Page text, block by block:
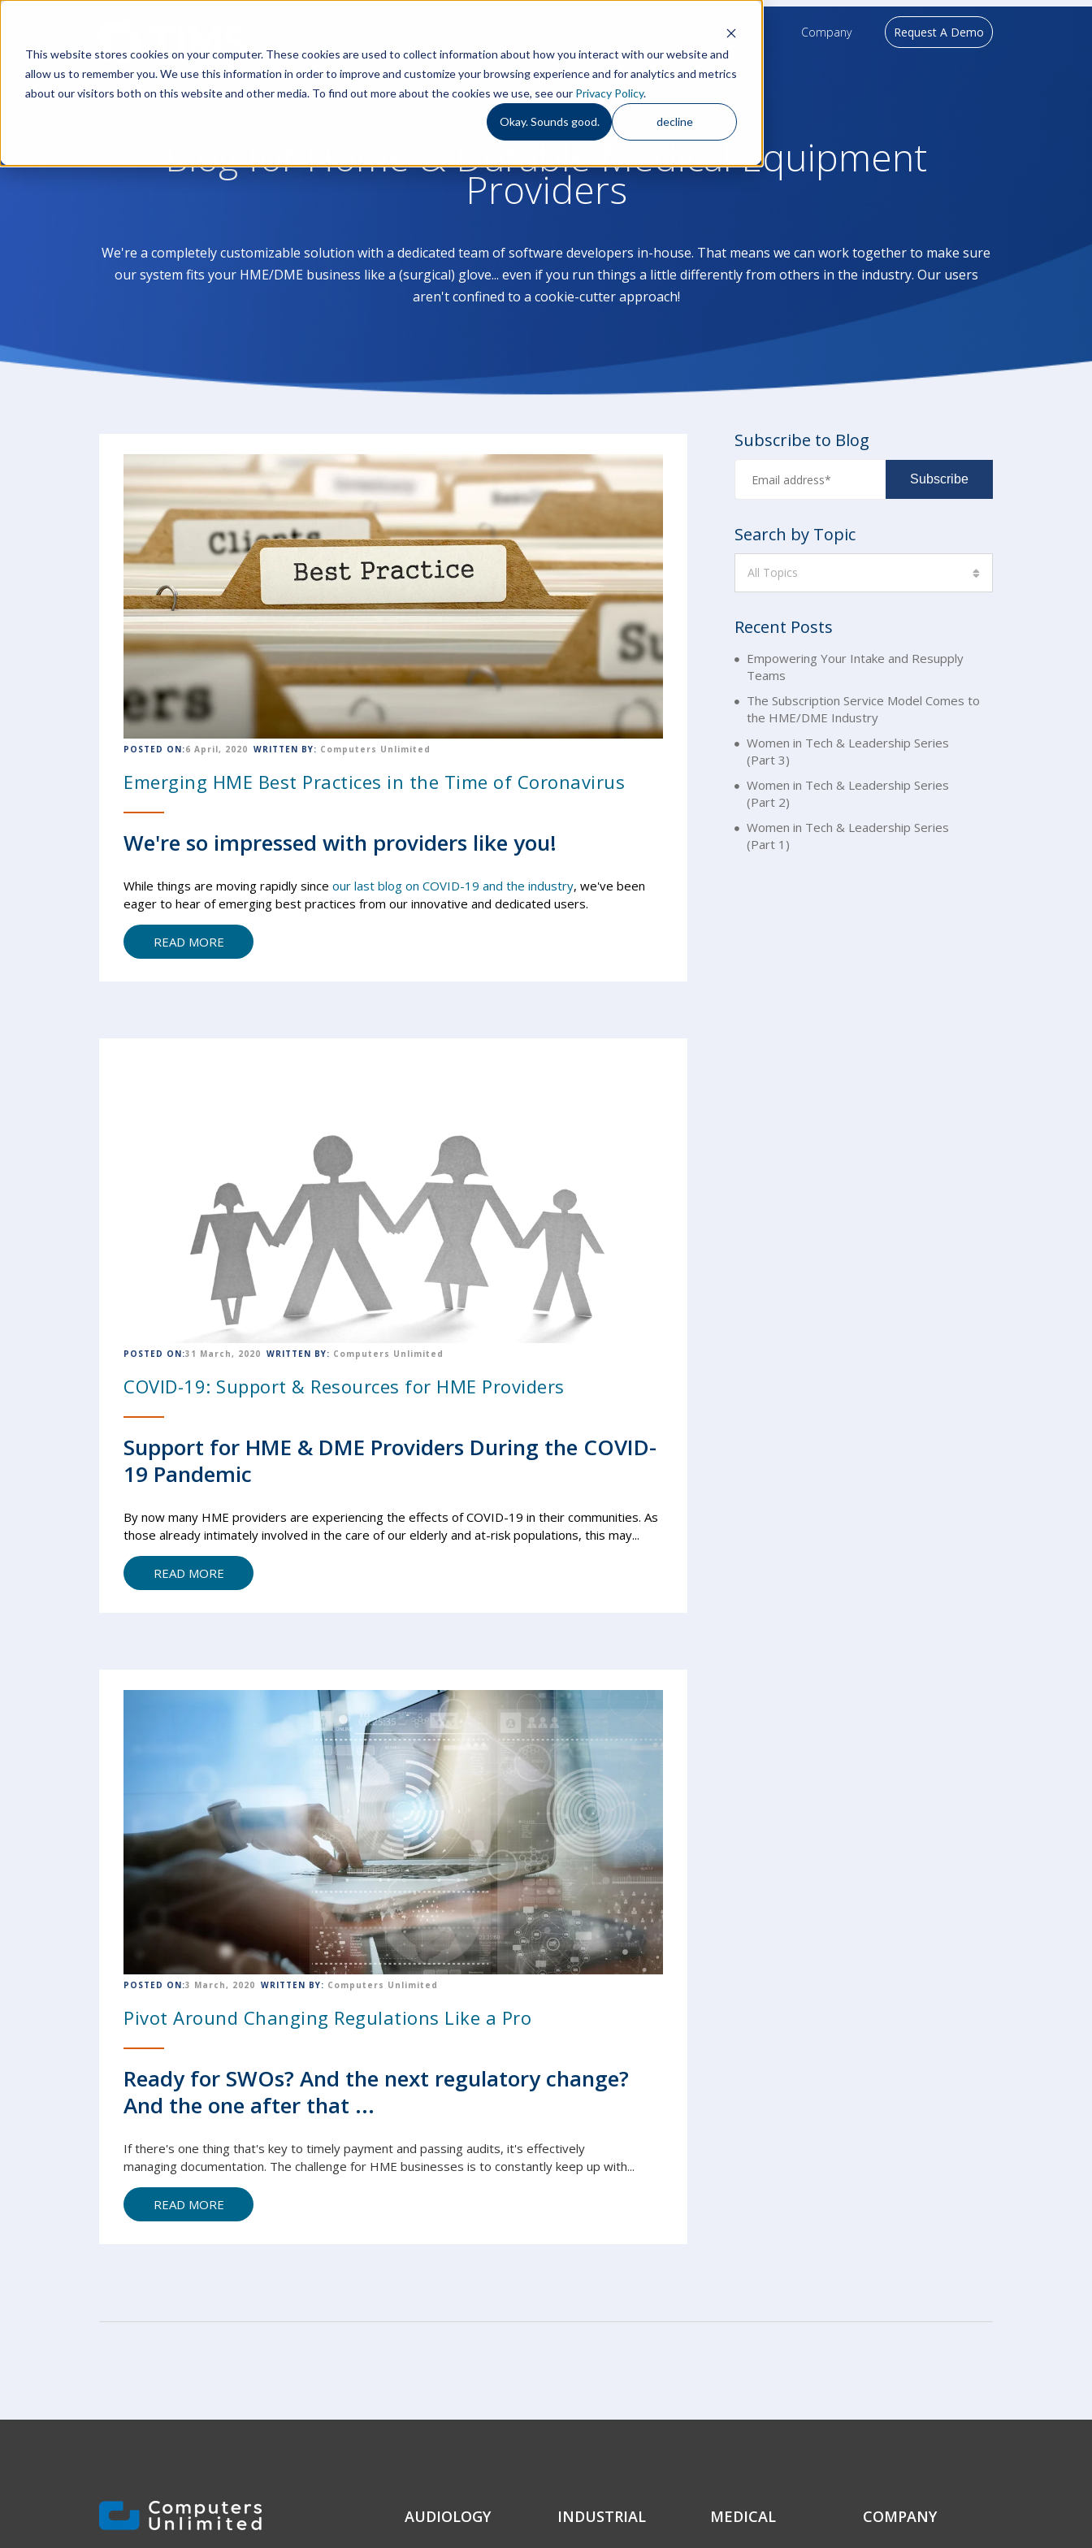
This website stores cookies on your computer. These cookies are used to collect information about how you interact with our website and
allow us to remember you. We use this information in order to improve and customize your browsing experience and for analytics and metrics
about our visitors both on this website and other media. To find out more about the cookies we use, see our Privacy Policy.
Okay. Sounds good. decline
Support Company Request A Demo
Blog for Home & Durable Medical Equipment
Providers
We're a completely customizable solution with a dedicated team of software developers in-house. That means we can work together to make sure
our system fits your HME/DME business like a (surgical) glove... even if you run things a little differently from others in the industry. Our users
aren't confined to a cookie-cutter approach!
POSTED ON:6 April, 2020 WRITTEN BY: Computers Unlimited
Emerging HME Best Practices in the Time of Coronavirus
We're so impressed with providers like you!
While things are moving rapidly since our last blog on COVID-19 and the industry, we've been
eager to hear of emerging best practices from our innovative and dedicated users.
READ MORE
POSTED ON:31 March, 2020 WRITTEN BY: Computers Unlimited
COVID-19: Support & Resources for HME Providers
Support for HME & DME Providers During the COVID-
19 Pandemic
By now many HME providers are experiencing the effects of COVID-19 in their communities. As
those already intimately involved in the care of our elderly and at-risk populations, this may...
READ MORE
POSTED ON:3 March, 2020 WRITTEN BY: Computers Unlimited
Pivot Around Changing Regulations Like a Pro
Ready for SWOs? And the next regulatory change?
And the one after that ...
If there's one thing that's key to timely payment and passing audits, it's effectively
managing documentation. The challenge for HME businesses is to constantly keep up with...
READ MORE
Subscribe to Blog
Search by Topic
All Topics
Recent Posts
Empowering Your Intake and Resupply
Teams
The Subscription Service Model Comes to
the HME/DME Industry
Women in Tech & Leadership Series
(Part 3)
Women in Tech & Leadership Series
(Part 2)
Women in Tech & Leadership Series
(Part 1)
AUDIOLOGY INDUSTRIAL MEDICAL COMPANY